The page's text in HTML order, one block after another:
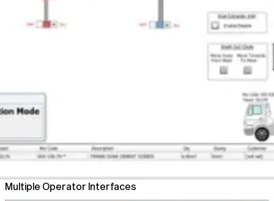
Multiple Operator Interfaces